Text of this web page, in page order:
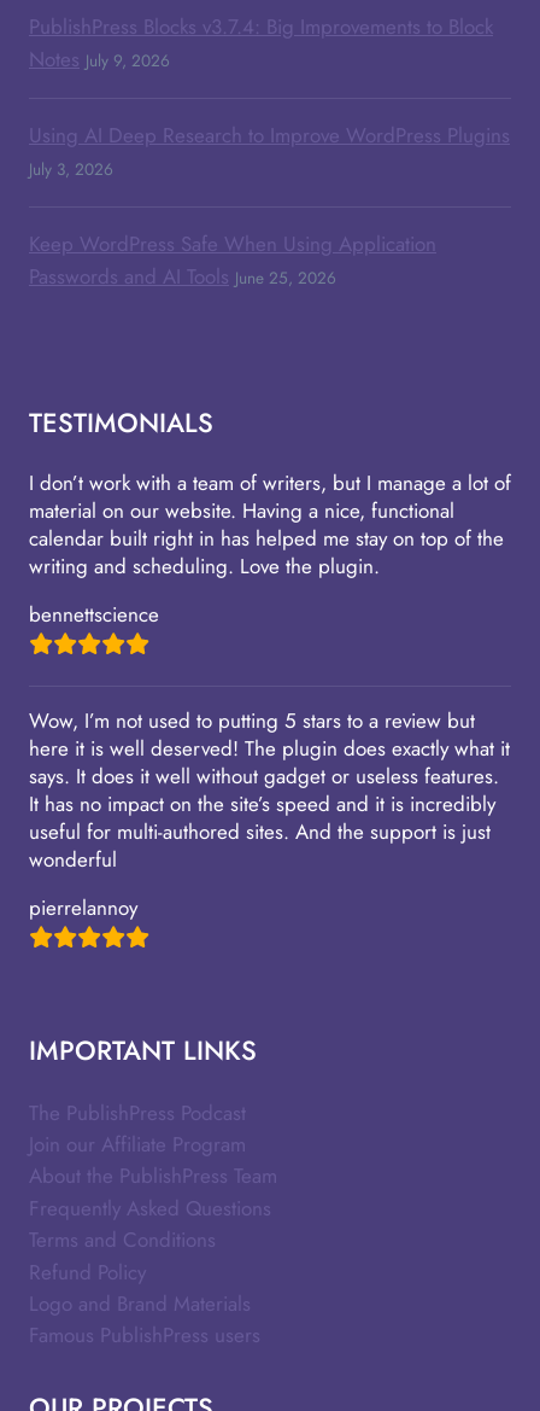
PublishPress Blocks v3.7.4: Big Improvements to Block
Notes July 9, 2026
Using AI Deep Research to Improve WordPress Plugins
July 3, 2026
Keep WordPress Safe When Using Application
Passwords and AI Tools June 25, 2026
TESTIMONIALS
I don’t work with a team of writers, but I manage a lot of
material on our website. Having a nice, functional
calendar built right in has helped me stay on top of the
writing and scheduling. Love the plugin.
bennettscience
Wow, I’m not used to putting 5 stars to a review but
here it is well deserved! The plugin does exactly what it
says. It does it well without gadget or useless features.
It has no impact on the site’s speed and it is incredibly
useful for multi-authored sites. And the support is just
wonderful
pierrelannoy
IMPORTANT LINKS
The PublishPress Podcast
Join our Affiliate Program
About the PublishPress Team
Frequently Asked Questions
Terms and Conditions
Refund Policy
Logo and Brand Materials
Famous PublishPress users